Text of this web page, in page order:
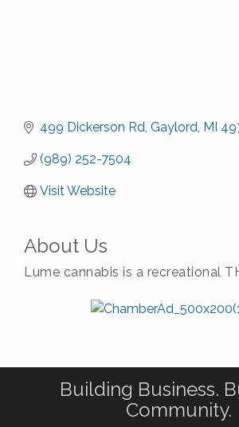
499 Dickerson Rd Gaylord MI
(989) 252-7504
Visit Website
About Us
Lume cannabis is a recreational
Building Business.
Community.